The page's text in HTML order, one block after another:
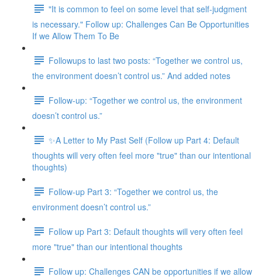
"It is common to feel on some level that self-judgment
is necessary." Follow up: Challenges Can Be Opportunities
If we Allow Them To Be
Followups to last two posts: “Together we control us,
the environment doesn’t control us.” And added notes
Follow-up: “Together we control us, the environment
doesn’t control us.”
✨A Letter to My Past Self (Follow up Part 4: Default
thoughts will very often feel more "true" than our intentional
thoughts)
Follow-up Part 3: “Together we control us, the
environment doesn’t control us.”
Follow up Part 3: Default thoughts will very often feel
more "true" than our intentional thoughts
Follow up: Challenges CAN be opportunities if we allow